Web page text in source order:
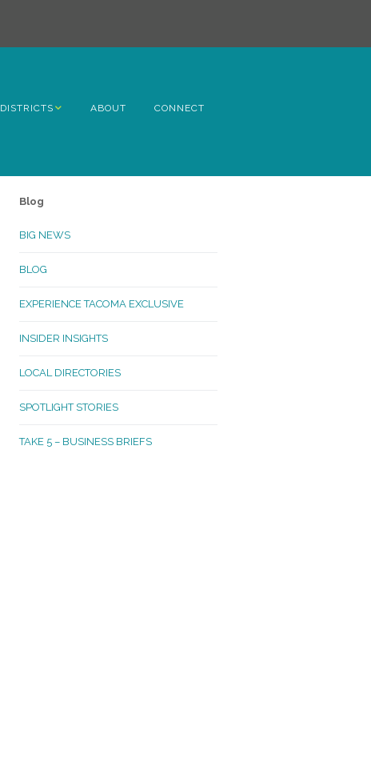
DISTRICTS
Lincoln
McKinley
Oakland Madrona
ABOUT CONNECT
Blog
BIG NEWS
BLOG
EXPERIENCE TACOMA EXCLUSIVE
INSIDER INSIGHTS
LOCAL DIRECTORIES
SPOTLIGHT STORIES
TAKE 5 – BUSINESS BRIEFS